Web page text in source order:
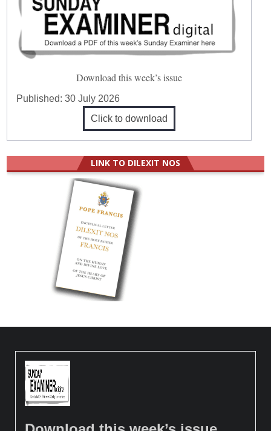
Download this week’s issue
Published:30 July 2026
Click to download
LINK TO DILEXIT NOS